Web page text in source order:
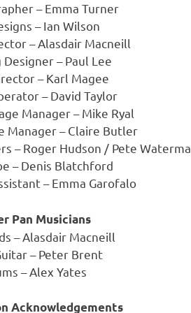
– Emma Turner
– Ian Wilson
– Alasdair Macneill
– Paul Lee
– Karl Magee
– David Taylor
Manager – Mike Ryal
Manager – Claire Butler
– Roger Hudson / Pete
– Denis Blatchford
– Emma Garofalo
Pan Musicians
– Alasdair Macneill
– Peter Brent
– Alex Yates
Acknowledgements